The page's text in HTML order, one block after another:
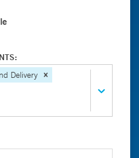
Delivery